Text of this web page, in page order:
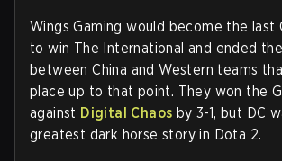
Wings Gaming would become the last
to win The International and ended
between China and Western teams
place up to that point. They won the
against Digital Chaos by 3-1, but DC
greatest dark horse story in Dota 2.